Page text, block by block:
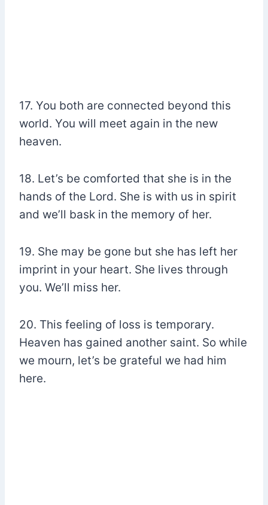
17. You both are connected beyond this
world. You will meet again in the new
heaven.
18. Let’s be comforted that she is in the
hands of the Lord. She is with us in spirit
and we’ll bask in the memory of her.
19. She may be gone but she has left her
imprint in your heart. She lives through
you. We’ll miss her.
20. This feeling of loss is temporary.
Heaven has gained another saint. So while
we mourn, let’s be grateful we had him
here.